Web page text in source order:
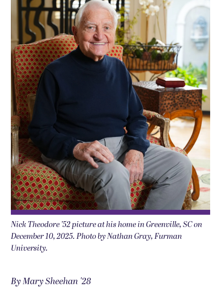
Nick Theodore ’52 picture at his home in Greenville, SC on
December 10, 2025. Photo by Nathan Gray, Furman
University.
By Mary Sheehan '28